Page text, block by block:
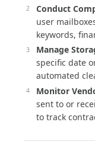
Conduct
user
keywords,
Manage
specific date
automated
Monitor
sent to or
to track